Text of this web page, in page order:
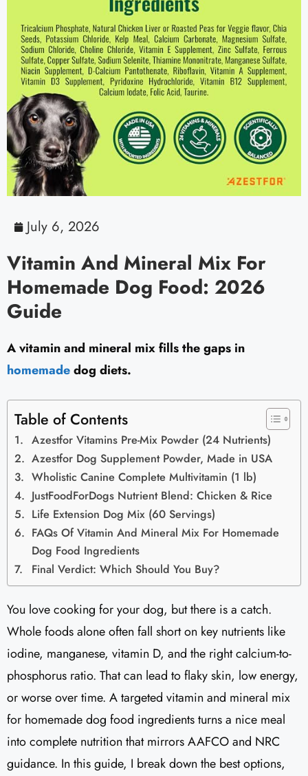
July 6, 2026
Vitamin And Mineral Mix For
Homemade Dog Food: 2026
Guide
A vitamin and mineral mix fills the gaps in
homemadedog diets.
Table of Contents
Azestfor Vitamins Pre-Mix Powder (24 Nutrients)
Azestfor Dog Supplement Powder, Made in USA
Wholistic Canine Complete Multivitamin (1 lb)
JustFoodForDogs Nutrient Blend: Chicken & Rice
Life Extension Dog Mix (60 Servings)
FAQs Of Vitamin And Mineral Mix For Homemade
Dog Food Ingredients
Final Verdict: Which Should You Buy?
You love cooking for your dog, but there is a catch.
Whole foods alone often fall short on key nutrients like
iodine, manganese, vitamin D, and the right calcium-to-
phosphorus ratio. That can lead to flaky skin, low energy,
or worse over time. A targeted vitamin and mineral mix
for homemade dog food ingredients turns a nice meal
into complete nutrition that mirrors AAFCO and NRC
guidance. In this guide, I break down the best options,